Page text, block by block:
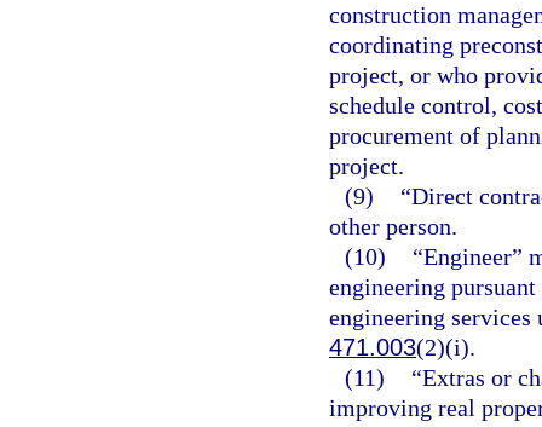
construction
coordinating
project, or who
schedule control,
procurement of
project.
(9)
“Direct
other person.
(10)
“Engineer”
engineering
engineering services
471.003(2)(i).
(11)
“Extras or
improving real